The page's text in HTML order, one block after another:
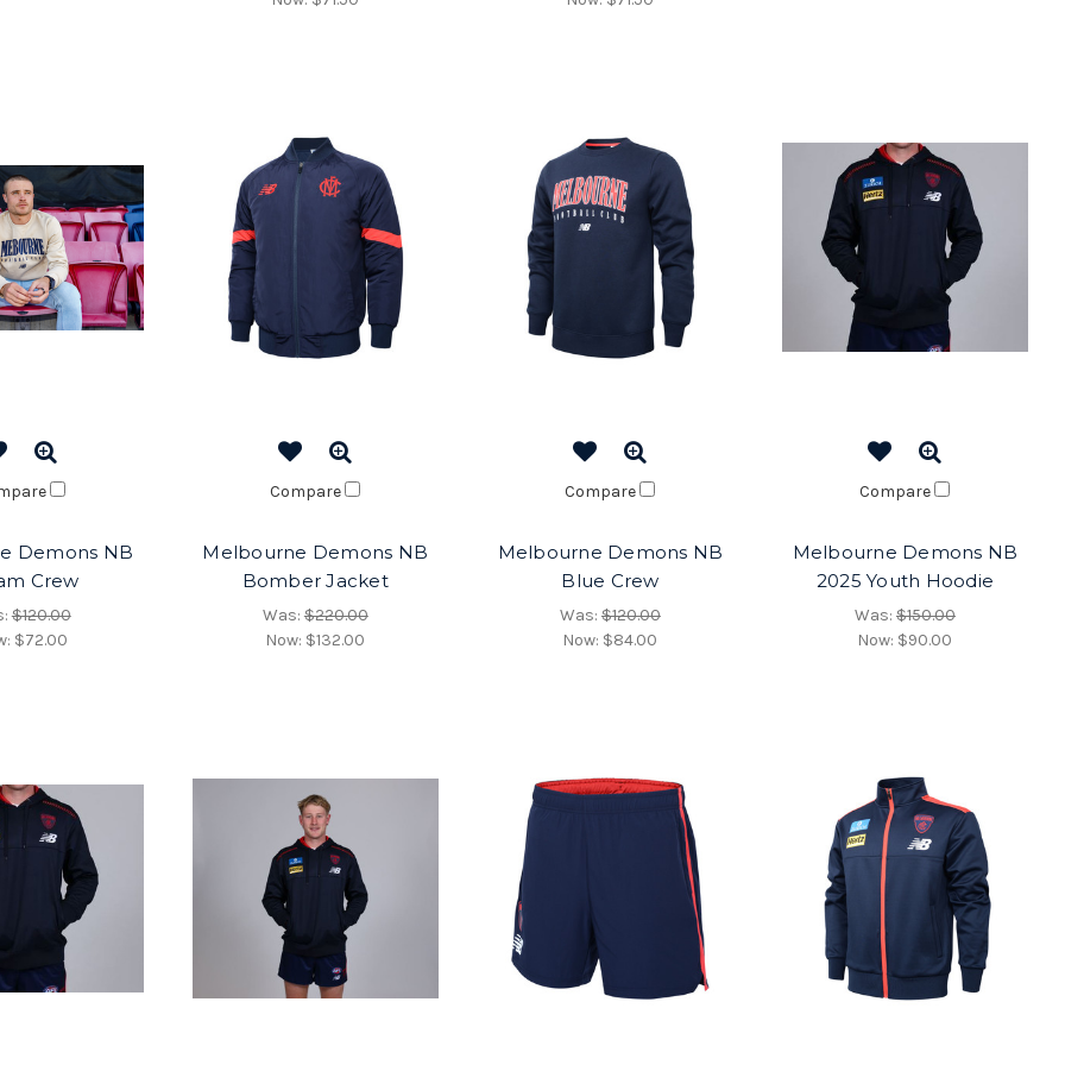
Demons NB
Crew
$120.00
$72.00
Compare
Melbourne Demons NB
Bomber Jacket
Was: $220.00
Now: $132.00
Compare
Melbourne Demons NB
Blue Crew
Was: $120.00
Now: $84.00
Compare
Melbourne Demons NB
2025 Youth Hoodie
Was: $150.00
Now: $90.00